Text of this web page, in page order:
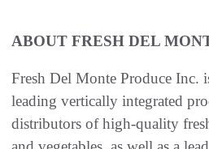
ABOUT FRESH DEL
Fresh Del Monte Produce Inc.
leading vertically integrated
distributors of high-quality